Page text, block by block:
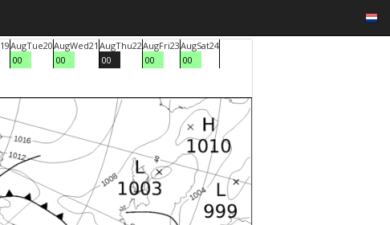
19AugTue20
00
AugWed21
00
AugThu22
00
AugFri23
00
AugSat24
00